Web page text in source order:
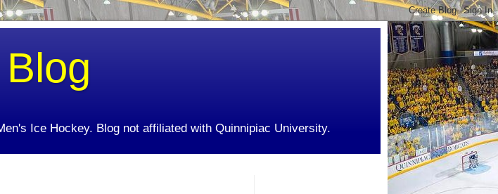
Ice Hockey. Blog not affiliated with Quinnipiac University.